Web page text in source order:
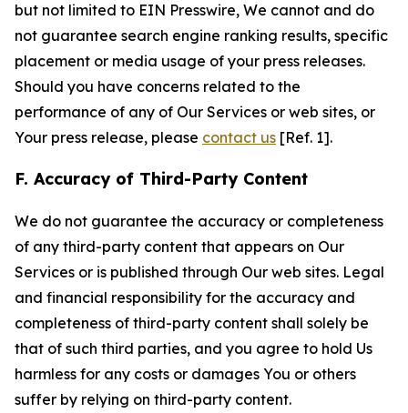
but not limited to EIN Presswire, We cannot and do
not guarantee search engine ranking results, specific
placement or media usage of your press releases.
Should you have concerns related to the
performance of any of Our Services or web sites, or
Your press release, please contact us [Ref. 1].
F. Accuracy of Third-Party Content
We do not guarantee the accuracy or completeness
of any third-party content that appears on Our
Services or is published through Our web sites. Legal
and financial responsibility for the accuracy and
completeness of third-party content shall solely be
that of such third parties, and you agree to hold Us
harmless for any costs or damages You or others
suffer by relying on third-party content.